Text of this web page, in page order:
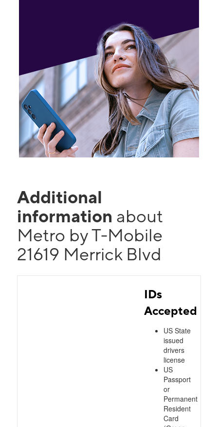
Additional
information about
Metro by T-Mobile
21619 Merrick Blvd
IDs
Accepted
US State
issued
drivers
license
US
Passport
or
Permanent
Resident
Card